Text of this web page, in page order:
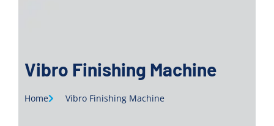
Vibro Finishing Machine
Home Vibro Finishing Machine